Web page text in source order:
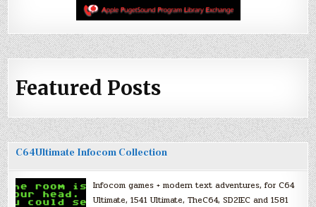
Featured Posts
C64Ultimate Infocom Collection
Infocom games + modern text adventures, for C64
Ultimate, 1541 Ultimate, TheC64, SD2IEC and 1581